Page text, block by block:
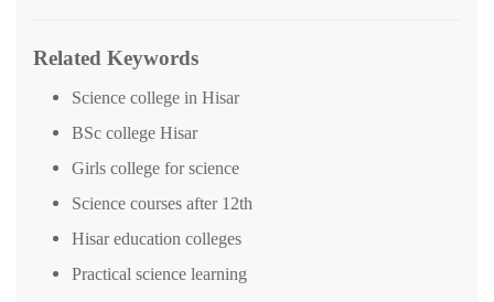
Related Keywords
Science college in Hisar
BSc college Hisar
Girls college for science
Science courses after 12th
Hisar education colleges
Practical science learning